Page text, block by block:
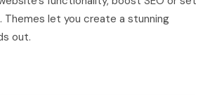
Themes let you create a stunning
out.